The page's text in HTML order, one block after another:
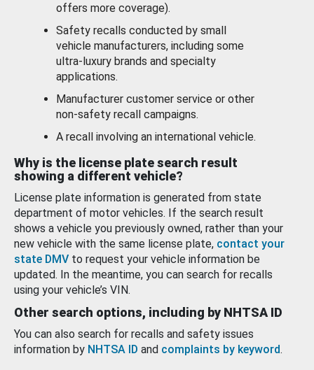
offers more coverage).
Safety recalls conducted by small
vehicle manufacturers, including some
ultra-luxury brands and specialty
applications.
Manufacturer customer service or other
non-safety recall campaigns.
A recall involving an international vehicle.
Why is the license plate search result
showing a different vehicle?
License plate information is generated from state
department of motor vehicles. If the search result
shows a vehicle you previously owned, rather than your
new vehicle with the same license plate, contact your
state DMV to request your vehicle information be
updated. In the meantime, you can search for recalls
using your vehicle’s VIN.
Other search options, including by NHTSA ID
You can also search for recalls and safety issues
information by NHTSA ID and complaints by keyword.